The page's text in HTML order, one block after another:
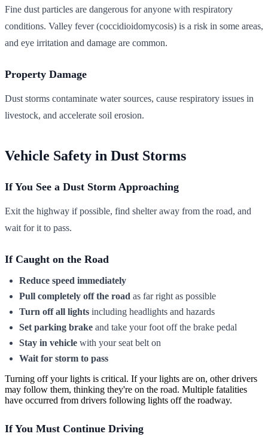
Fine dust particles are dangerous for anyone with respiratory
conditions. Valley fever (coccidioidomycosis) is a risk in some areas,
and eye irritation and damage are common.
Property Damage
Dust storms contaminate water sources, cause respiratory issues in
livestock, and accelerate soil erosion.
Vehicle Safety in Dust Storms
If You See a Dust Storm Approaching
Exit the highway if possible, find shelter away from the road, and
wait for it to pass.
If Caught on the Road
Reduce speed immediately
Pull completely off the road as far right as possible
Turn off all lights including headlights and hazards
Set parking brake and take your foot off the brake pedal
Stay in vehicle with your seat belt on
Wait for storm to pass
Turning off your lights is critical. If your lights are on, other drivers
may follow them, thinking they're on the road. Multiple fatalities
have occurred from drivers following lights off the roadway.
If You Must Continue Driving